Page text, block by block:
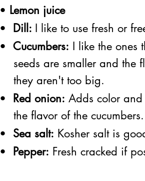
• Lemon juice
•
Dill: I like to use fresh or
• Cucumbers: I like the ones
seeds are smaller and the
they aren't too big.
•
Red onion: Adds color
the flavor of the cucumbers.
• Sea salt: Kosher salt is
•
Pepper: Fresh cracked if